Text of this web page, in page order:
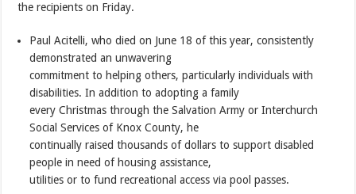
the recipients on Friday.
Paul Acitelli, who died on June 18 of this year, consistently
demonstrated an unwavering
commitment to helping others, particularly individuals with
disabilities. In addition to adopting a family
every Christmas through the Salvation Army or Interchurch
Social Services of Knox County, he
continually raised thousands of dollars to support disabled
people in need of housing assistance,
utilities or to fund recreational access via pool passes.